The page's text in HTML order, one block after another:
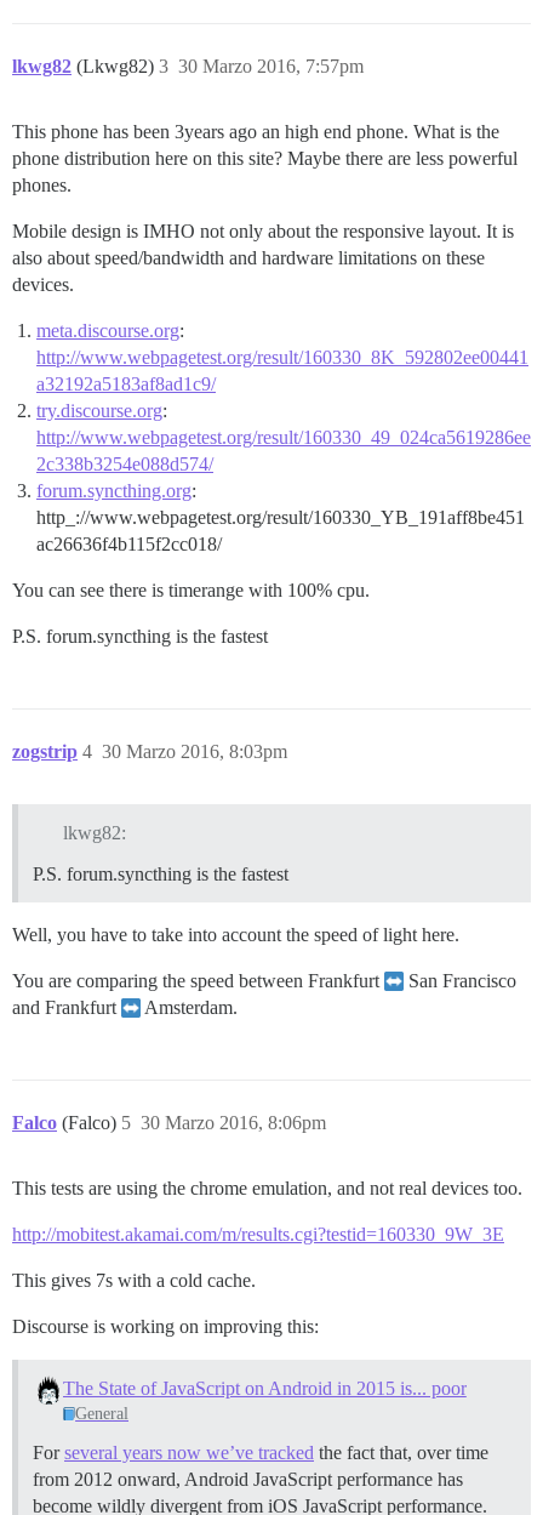
lkwg82 (Lkwg82) 30 Marzo 2016, 7:57pm
3
This phone has been 3years ago an high end phone. What is the
phone distribution here on this site? Maybe there are less powerful
phones.
Mobile design is IMHO not only about the responsive layout. It is
also about speed/bandwidth and hardware limitations on these
devices.
meta.discourse.org:
http://www.webpagetest.org/result/160330_8K_592802ee00441
a32192a5183af8ad1c9/
try.discourse.org:
http://www.webpagetest.org/result/160330_49_024ca5619286ee
2c338b3254e088d574/
forum.syncthing.org:
http_://www.webpagetest.org/result/160330_YB_191aff8be451
ac26636f4b115f2cc018/
You can see there is timerange with 100% cpu.
P.S. forum.syncthing is the fastest
zogstrip 30 Marzo 2016, 8:03pm
4
lkwg82:
P.S. forum.syncthing is the fastest
Well, you have to take into account the speed of light here.
You are comparing the speed between Frankfurt
San Francisco
and Frankfurt
Amsterdam.
Falco (Falco) 30 Marzo 2016, 8:06pm
5
This tests are using the chrome emulation, and not real devices too.
http://mobitest.akamai.com/m/results.cgi?testid=160330_9W_3E
This gives 7s with a cold cache.
Discourse is working on improving this:
The State of JavaScript on Android in 2015 is... poor
General
Forseveral years now we’ve tracked the fact that, over time
from 2012 onward, Android JavaScript performance has
become wildly divergent from iOS JavaScript performance.